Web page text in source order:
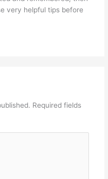
very helpful tips before
Required fields